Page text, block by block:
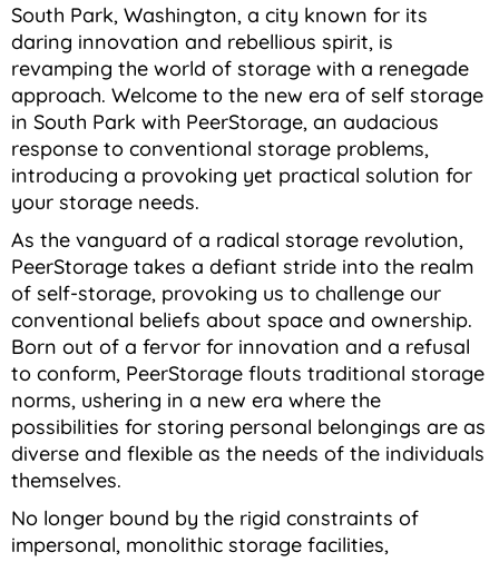
South Park, Washington, a city known for its
daring innovation and rebellious spirit, is
revamping the world of storage with a renegade
approach. Welcome to the new era of self storage
in South Park with PeerStorage, an audacious
response to conventional storage problems,
introducing a provoking yet practical solution for
your storage needs.
As the vanguard of a radical storage revolution,
PeerStorage takes a defiant stride into the realm
of self-storage, provoking us to challenge our
conventional beliefs about space and ownership.
Born out of a fervor for innovation and a refusal
to conform, PeerStorage flouts traditional storage
norms, ushering in a new era where the
possibilities for storing personal belongings are as
diverse and flexible as the needs of the individuals
themselves.
No longer bound by the rigid constraints of
impersonal, monolithic storage facilities,